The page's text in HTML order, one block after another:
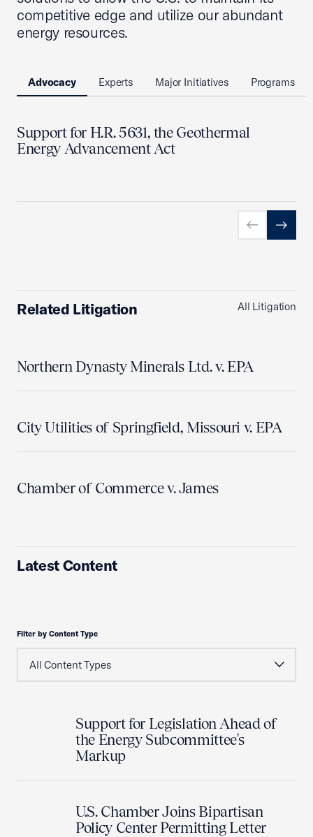
competitive edge and utilize our abundant
energy resources.
Advocacy Experts Major Initiatives Programs
Support for H.R. 5631, the Geothermal
Energy Advancement Act
PreviousNext
Related Litigation All Litigation
Northern Dynasty Minerals Ltd. v. EPA
City Utilities of Springfield, Missouri v. EPA
Chamber of Commerce v. James
Latest Content
Filter by Content Type
Support for Legislation Ahead of
the Energy Subcommittee's
Markup
U.S. Chamber Joins Bipartisan
Policy Center Permitting Letter